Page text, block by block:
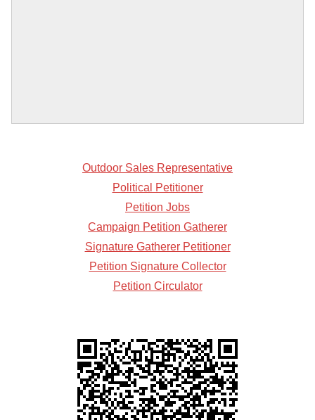
Outdoor Sales Representative
Political Petitioner
Petition Jobs
Campaign Petition Gatherer
Signature Gatherer Petitioner
Petition Signature Collector
Petition Circulator